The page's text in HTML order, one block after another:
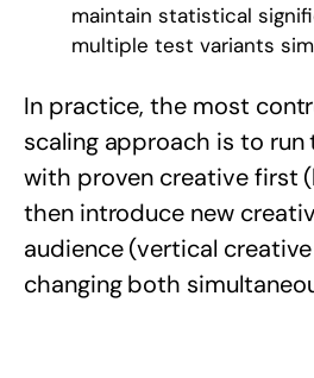
maintain statistical
multiple test variants
In practice, the most
scaling approach is to run
with proven creative first
then introduce new
audience (vertical
changing both